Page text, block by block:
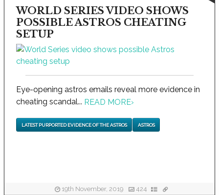
WORLD SERIES VIDEO SHOWS
POSSIBLE ASTROS CHEATING
SETUP
Eye-opening astros emails reveal more evidence in
cheating scandal... READ MORE›
LATEST PURPORTED EVIDENCE OF THE ASTROS ASTROS
19th November, 2019 424